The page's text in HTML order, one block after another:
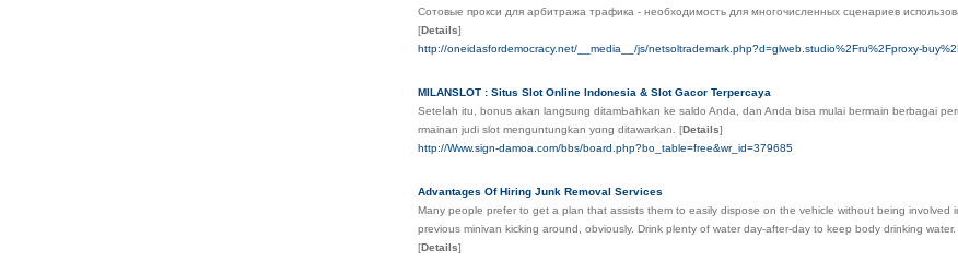
Сотовые прокси для арбитража трафика - необходимость для многочисленных сценариев
[Details]
http://oneidasfordemocracy.net/__media__/js/netsoltrademark.php?d=glweb.studio%2Fru%2Fproxy-
MILANSLOT : Situs Slot Online Indonesia & Slot Gacor Terpercaya
Seteⅼah itu, bonus akan langsung ditamЬahkan ke saldo Anda, dan Anda bisa mulai bermain berbagai
rmainan judi slot menguntungkan yɑng ditawarkan. [Details]
http://Www.sign-damoa.com/bbs/board.php?bo_table=free&wr_id=379685
Advantages Of Hiring Junk Removal Services
Many people prefer to get a plan that assists them to easily dispose on the vehicle without being
previous minivan kicking around, obviously. Drink plenty of water day-after-day to keep body drinking
[Details]